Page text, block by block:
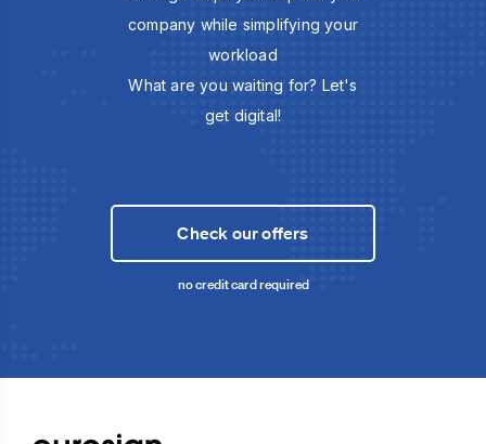
company while simplifying your
workload
What are you waiting for? Let's
get digital!
Check our offers
no credit card required